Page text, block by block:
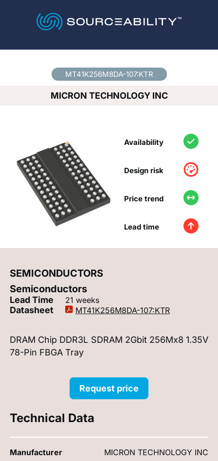
MT41K256M8DA-107:KTR
MICRON TECHNOLOGY INC
Availability
Design risk
Price trend
Lead time
SEMICONDUCTORS
Semiconductors
Lead Time 21 weeks
Datasheet MT41K256M8DA-107:KTR
DRAM Chip DDR3L SDRAM 2Gbit 256Mx8 1.35V
78-Pin FBGA Tray
Request price
Technical Data
Manufacturer
MICRON TECHNOLOGY INC